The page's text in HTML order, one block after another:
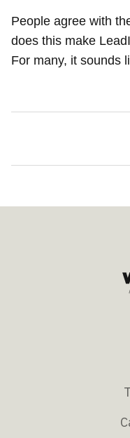
People agree with
does this make
For many, it sounds